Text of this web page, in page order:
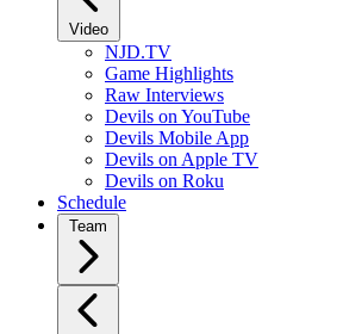
Video
NJD.TV
Game Highlights
Raw Interviews
Devils on YouTube
Devils Mobile App
Devils on Apple TV
Devils on Roku
Schedule
Team